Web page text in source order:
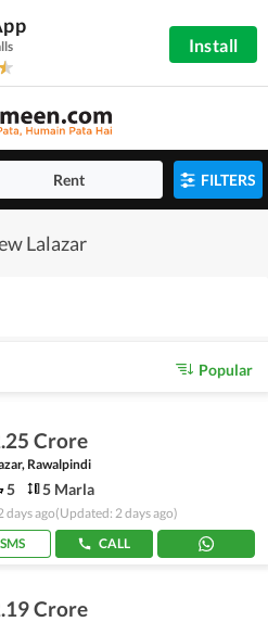
Install
Rent FILTERS
Lalazar
Popular
Crore
Rawalpindi
5 5 Marla
days ago(Updated: 2 days ago)
SMS
CALL
Crore